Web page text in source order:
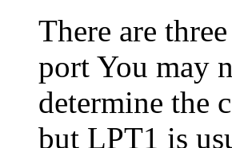
There are
port You may
determine the
but LPT1 is